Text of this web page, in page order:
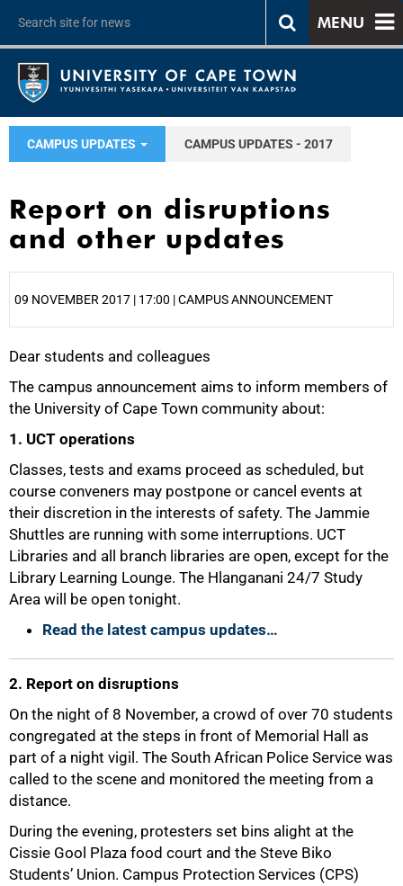
MENU
CAMPUS UPDATES CAMPUS UPDATES - 2017
Report on disruptions
and other updates
09 NOVEMBER 2017 | 17:00 | CAMPUS ANNOUNCEMENT
Dear students and colleagues
The campus announcement aims to inform members of
the University of Cape Town community about:
1. UCT operations
Classes, tests and exams proceed as scheduled, but
course conveners may postpone or cancel events at
their discretion in the interests of safety. The Jammie
Shuttles are running with some interruptions. UCT
Libraries and all branch libraries are open, except for the
Library Learning Lounge. The Hlanganani 24/7 Study
Area will be open tonight.
Read the latest campus updates…
2. Report on disruptions
On the night of 8 November, a crowd of over 70 students
congregated at the steps in front of Memorial Hall as
part of a night vigil. The South African Police Service was
called to the scene and monitored the meeting from a
distance.
During the evening, protesters set bins alight at the
Cissie Gool Plaza food court and the Steve Biko
Students’ Union. Campus Protection Services (CPS)
25%